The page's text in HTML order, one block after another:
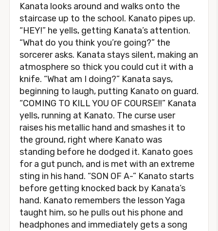
Kanata looks around and walks onto the
staircase up to the school. Kanato pipes up.
“HEY!” he yells, getting Kanata’s attention.
“What do you think you’re going?” the
sorcerer asks. Kanata stays silent, making an
atmosphere so thick you could cut it with a
knife. “What am I doing?” Kanata says,
beginning to laugh, putting Kanato on guard.
“COMING TO KILL YOU OF COURSE!!” Kanata
yells, running at Kanato. The curse user
raises his metallic hand and smashes it to
the ground, right where Kanato was
standing before he dodged it. Kanato goes
for a gut punch, and is met with an extreme
sting in his hand. “SON OF A-” Kanato starts
before getting knocked back by Kanata’s
hand. Kanato remembers the lesson Yaga
taught him, so he pulls out his phone and
headphones and immediately gets a song